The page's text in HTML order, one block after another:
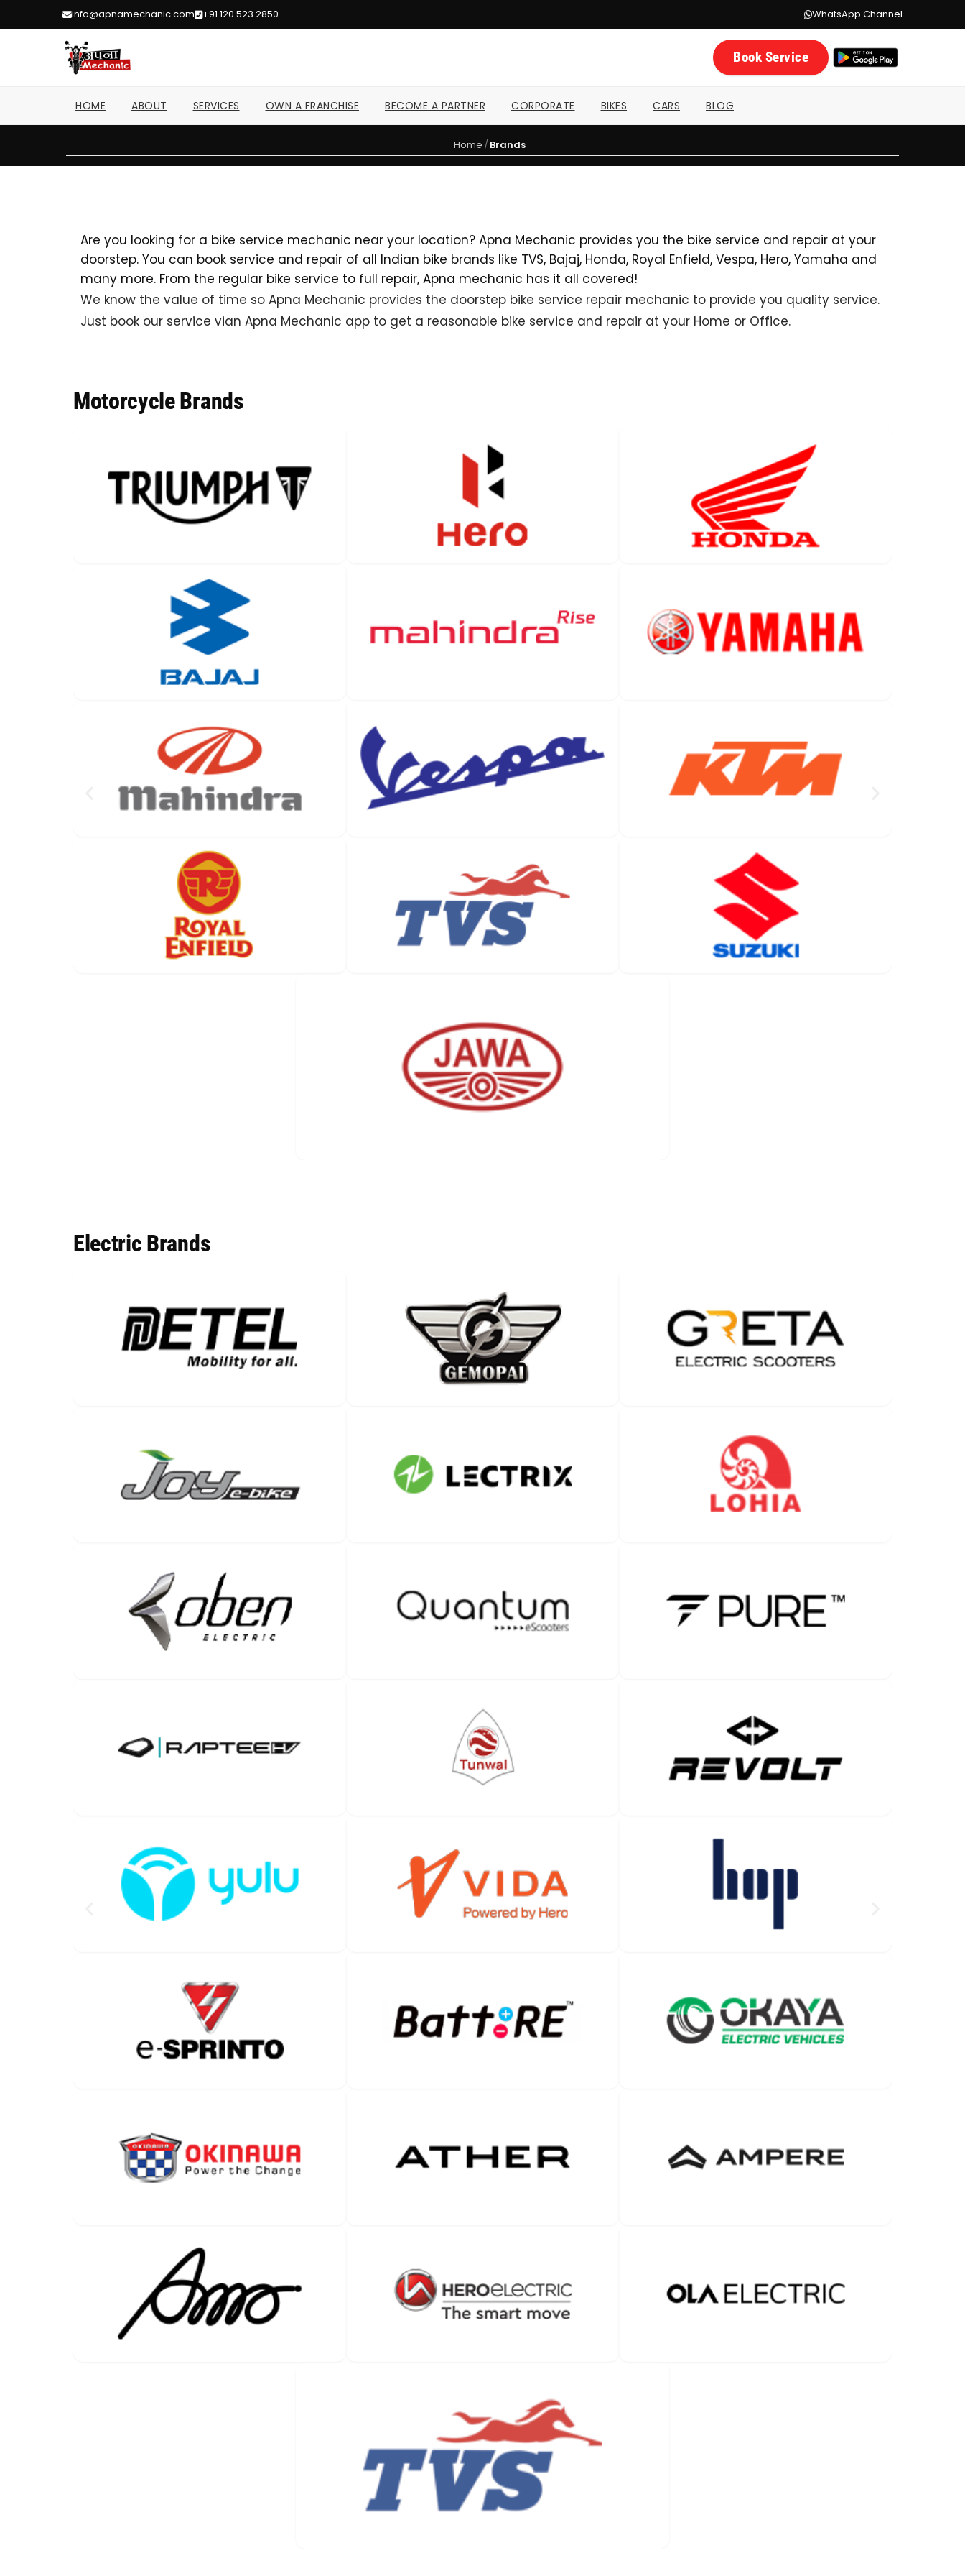
info@apnamechanic.com +91 120 523 2850 WhatsApp Channel
Book Service
HOME ABOUT SERVICES OWN A FRANCHISE BECOME A PARTNER CORPORATE BIKES CARS BLOG
Home /Brands
Are you looking for a bike service mechanic near your location? Apna Mechanic provides you the bike service and repair at your
doorstep. You can book service and repair of all Indian bike brands like TVS, Bajaj, Honda, Royal Enfield, Vespa, Hero, Yamaha and
many more. From the regular bike service to full repair, Apna mechanic has it all covered!
We know the value of time so Apna Mechanic provides the doorstep bike service repair mechanic to provide you quality service.
Just book our service vian Apna Mechanic app to get a reasonable bike service and repair at your Home or Office.
Motorcycle Brands
Electric Brands